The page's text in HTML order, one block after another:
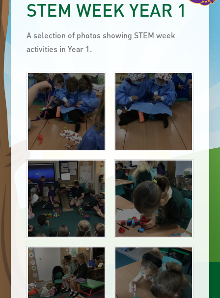
STEM WEEK YEAR 1
A selection of photos showing STEM week
activities in Year 1.